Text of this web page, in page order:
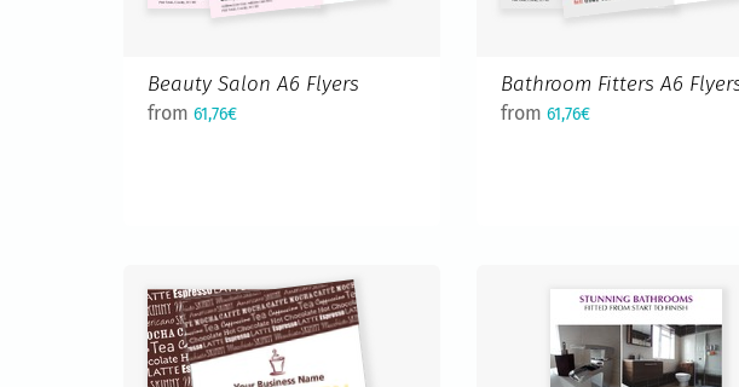
Beauty Salon A6 Flyers
from 61,76€
Bathroom Fitters A6
from61,76€